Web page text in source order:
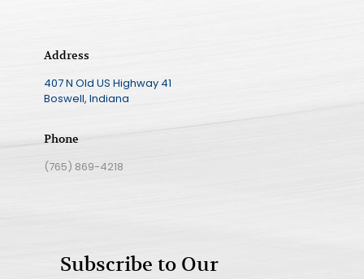
Address
407 N Old US Highway 41
Boswell, Indiana
Phone
(765) 869-4218
Subscribe to Our